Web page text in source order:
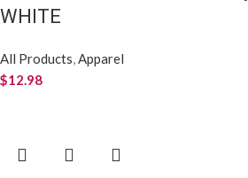
WHITE
All Products,Apparel
$12.98